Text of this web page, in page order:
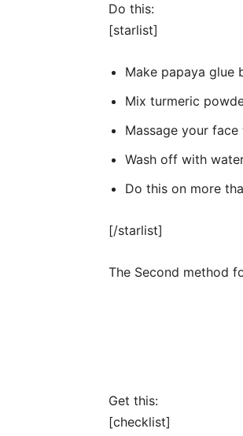
Do this:
[starlist]
Make papaya glue
Mix turmeric
Massage your
Wash off with
Do this on more
[/starlist]
The Second method
Get this:
[checklist]